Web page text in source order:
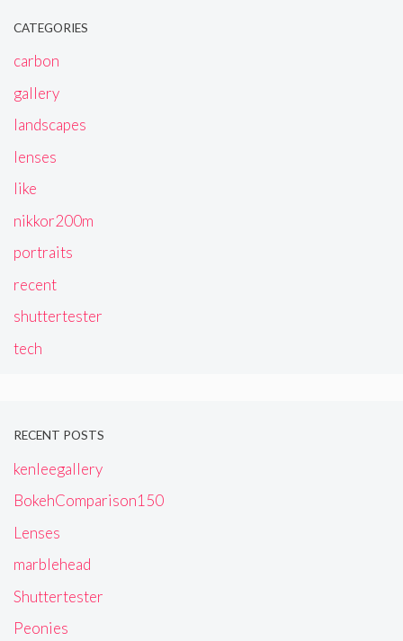
CATEGORIES
carbon
gallery
landscapes
lenses
like
nikkor200m
portraits
recent
shuttertester
tech
RECENT POSTS
kenleegallery
BokehComparison150
Lenses
marblehead
Shuttertester
Peonies